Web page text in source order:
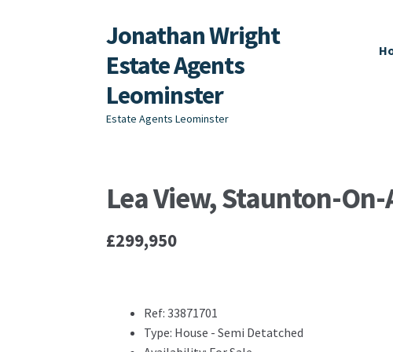
Skip
to
navigation
Skip
to
content
Jonathan Wright
Estate Agents
Leominster
Estate Agents Leominster
Lea View, Staunton-
£299,950
Ref: 33871701
Type: House - Semi Detatched